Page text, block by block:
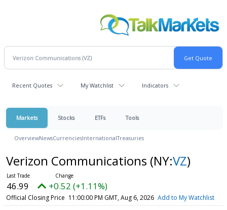
Recent Quotes My Watchlist Indicators
Markets Stocks ETFs Tools
OverviewNewsCurrenciesInternationalTreasuries
Verizon Communications (NY:VZ)
46.99 +0.52 (+1.11%)
Official Closing Price 11:00:00 PM GMT, Aug 6, 2026 Add to My Watchlist